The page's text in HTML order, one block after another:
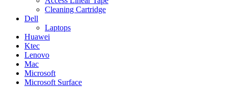
Cleaning Cartridge
Dell
Laptops
Huawei
Ktec
Lenovo
Mac
Microsoft
Microsoft Surface